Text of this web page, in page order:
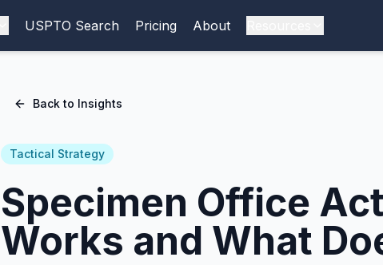
USPTO Search Pricing About
Back to Insights
Tactical Strategy
Specimen Office
Works and What